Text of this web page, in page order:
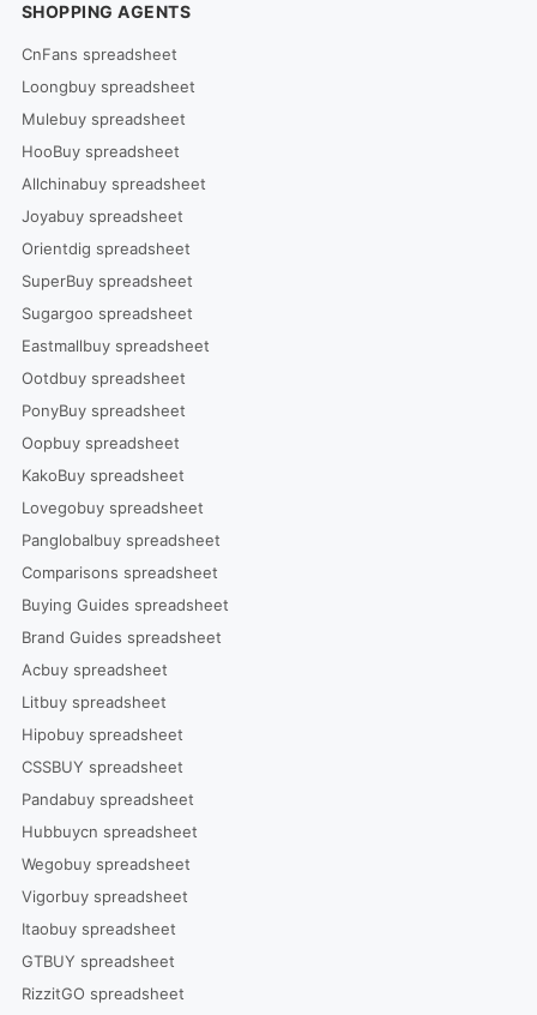
SHOPPING AGENTS
CnFans spreadsheet
Loongbuy spreadsheet
Mulebuy spreadsheet
HooBuy spreadsheet
Allchinabuy spreadsheet
Joyabuy spreadsheet
Orientdig spreadsheet
SuperBuy spreadsheet
Sugargoo spreadsheet
Eastmallbuy spreadsheet
Ootdbuy spreadsheet
PonyBuy spreadsheet
Oopbuy spreadsheet
KakoBuy spreadsheet
Lovegobuy spreadsheet
Panglobalbuy spreadsheet
Comparisons spreadsheet
Buying Guides spreadsheet
Brand Guides spreadsheet
Acbuy spreadsheet
Litbuy spreadsheet
Hipobuy spreadsheet
CSSBUY spreadsheet
Pandabuy spreadsheet
Hubbuycn spreadsheet
Wegobuy spreadsheet
Vigorbuy spreadsheet
Itaobuy spreadsheet
GTBUY spreadsheet
RizzitGO spreadsheet